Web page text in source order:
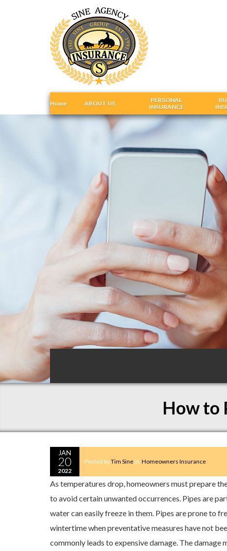
Home ABOUT US
PERSONAL
INSURANCE
How to
JAN
20
2022
Posted byTim Sine in: Homeowners Insurance
As temperatures drop, homeowners must prepare
to avoid certain unwanted occurrences. Pipes are
water can easily freeze in them. Pipes are prone to
wintertime when preventative measures have not
commonly leads to expensive damage. The damage